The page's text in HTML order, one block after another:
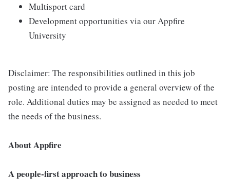
Multisport card
Development opportunities via our Appfire
University
Disclaimer: The responsibilities outlined in this job
posting are intended to provide a general overview of the
role. Additional duties may be assigned as needed to meet
the needs of the business.
About Appfire
A people-first approach to business